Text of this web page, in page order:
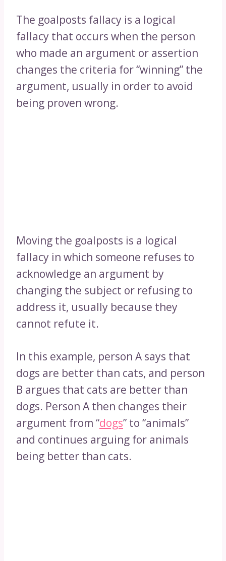
The goalposts fallacy is a logical
fallacy that occurs when the person
who made an argument or assertion
changes the criteria for “winning” the
argument, usually in order to avoid
being proven wrong.
Moving the goalposts is a logical
fallacy in which someone refuses to
acknowledge an argument by
changing the subject or refusing to
address it, usually because they
cannot refute it.
In this example, person A says that
dogs are better than cats, and person
B argues that cats are better than
dogs. Person A then changes their
argument from “dogs” to “animals”
and continues arguing for animals
being better than cats.